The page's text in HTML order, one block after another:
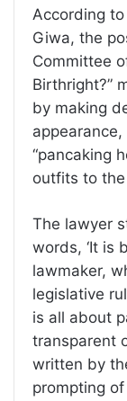
According
Giwa, the
Committee
Birthright?”
by making
“pancaking
outfits to the
The lawyer
words, ‘It is
lawmaker,
legislative
is all about
transparent
written by
prompting